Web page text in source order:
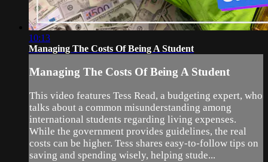
10:13
Managing The Costs Of Being A Student
Managing The Costs Of Being A Student
This video features Tess Read, a budgeting expert, who
talks about a common misunderstanding among
international students regarding living expenses.
While the government provides guidelines, the real
costs can be higher. Tess shares easy-to-follow tips on
saving and spending wisely, helping stude...